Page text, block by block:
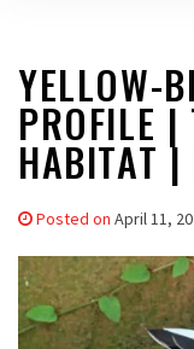
YELLOW-
PROFILE
HABITAT |
Posted on April 11,